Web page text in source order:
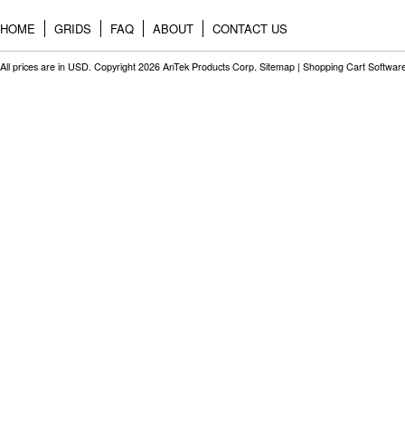
HOME GRIDS FAQ ABOUT CONTACT US
All prices are in USD. Copyright 2026 AnTek Products Corp. Sitemap | Shopping Cart